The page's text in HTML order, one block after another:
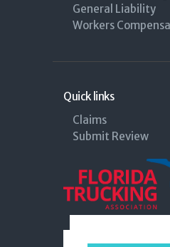
General Liability
Workers
Quick links
Claims
Submit Review